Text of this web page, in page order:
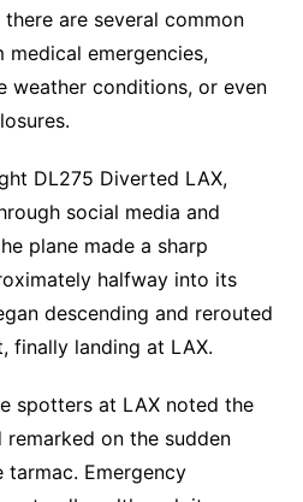
are several common
emergencies,
weather conditions, or even
DL275 Diverted LAX,
social media and
plane made a sharp
halfway into its
descending and rerouted
finally landing at LAX.
spotters at LAX noted the
on the sudden
Emergency